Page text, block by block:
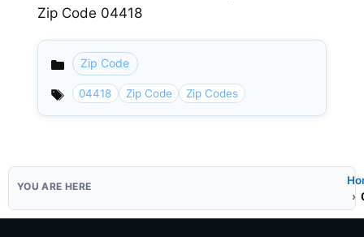
Zip Code 04418
Categories
Zip Code
04418 Zip Code Zip Codes